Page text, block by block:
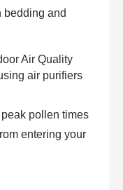
bedding and
Air Quality
air purifiers
pollen times
entering your